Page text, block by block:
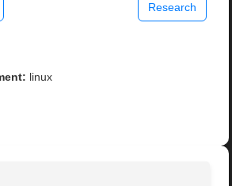
Research
linux